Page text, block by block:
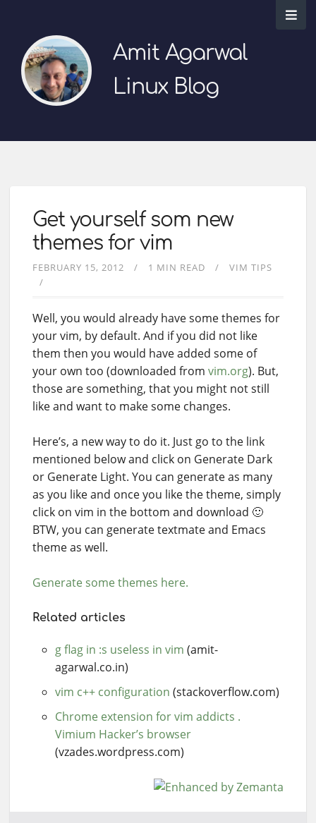
Amit Agarwal
Linux Blog
Get yourself som new
themes for vim
FEBRUARY 15, 2012 1 MIN READ VIM TIPS
Well, you would already have some themes for
your vim, by default. And if you did not like
them then you would have added some of
your own too (downloaded from vim.org). But,
those are something, that you might not still
like and want to make some changes.
Here’s, a new way to do it. Just go to the link
mentioned below and click on Generate Dark
or Generate Light. You can generate as many
as you like and once you like the theme, simply
click on vim in the bottom and download 🙂
BTW, you can generate textmate and Emacs
theme as well.
Generate some themes here.
Related articles
g flag in :s useless in vim (amit-
agarwal.co.in)
vim c++ configuration (stackoverflow.com)
Chrome extension for vim addicts .
Vimium Hacker’s browser
(vzades.wordpress.com)